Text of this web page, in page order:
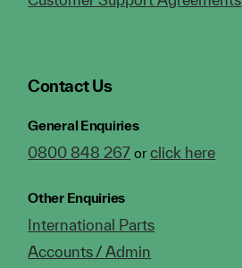
Contact Us
General Enquiries
0800 848 267 orclick here
Other Enquiries
International Parts
Accounts / Admin